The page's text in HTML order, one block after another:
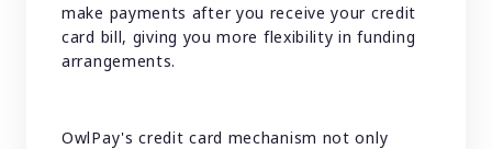
make payments after you receive your credit
card bill, giving you more flexibility in funding
arrangements.
OwlPay's credit card mechanism not only